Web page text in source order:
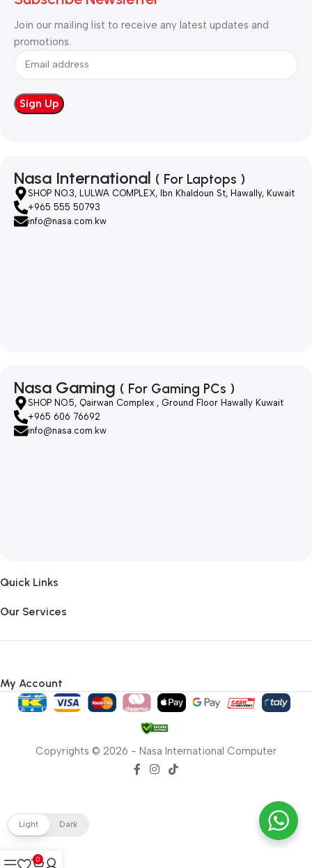
Join our mailing list to receive any latest updates and
promotions.
Nasa International ( For Laptops )
SHOP NO.3, LULWA COMPLEX, Ibn Khaldoun St, Hawally, Kuwait
+965 555 50793
info@nasa.com.kw
Nasa Gaming ( For Gaming PCs )
SHOP NO.5, Qairwan Complex , Ground Floor Hawally Kuwait
+965 606 76692
info@nasa.com.kw
Quick Links
Our Services
My Account
Copyrights © 2026 - Nasa International Computer
Light Dark
0